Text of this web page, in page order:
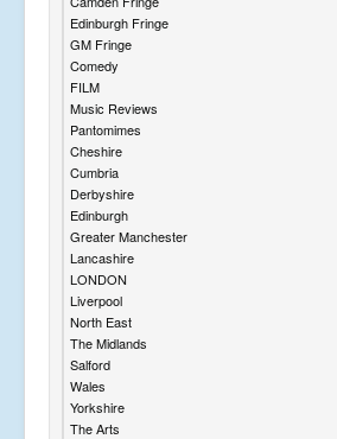
Edinburgh Fringe
GM Fringe
Comedy
FILM
Music Reviews
Pantomimes
Cheshire
Cumbria
Derbyshire
Edinburgh
Greater Manchester
Lancashire
LONDON
Liverpool
North East
The Midlands
Salford
Wales
Yorkshire
The Arts